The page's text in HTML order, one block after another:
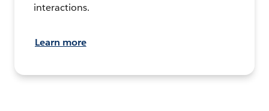
interactions.
Learn more